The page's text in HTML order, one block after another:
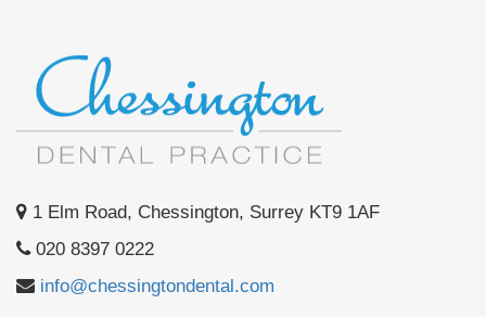
1 Elm Road, Chessington, Surrey KT9 1AF
020 8397 0222
info@chessingtondental.com